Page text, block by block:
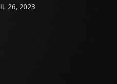
26, 2023